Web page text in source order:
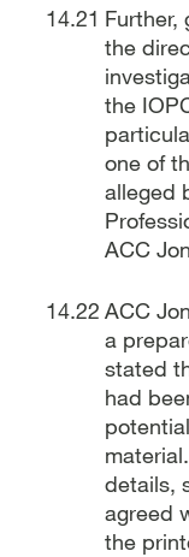
Further,
the
the
one of
alleged
ACC
ACC
a
stated
had
details,
agreed
the